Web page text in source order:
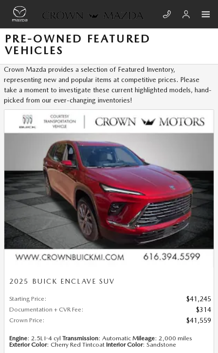
Skip to main content
PRE-OWNED FEATURED
VEHICLES
Crown Mazda provides a selection of Featured Inventory,
representing new and popular items at competitive prices. Please
take a moment to investigate these current highlighted models, hand-
picked from our ever-changing inventories!
2025 BUICK ENCLAVE SUV
Starting Price : $41,245
Documentation + CVR Fee : $314
Crown Price : $41,559
Engine: 2.5L I-4 cyl Transmission: Automatic Mileage: 2,000 miles
Exterior Color: Cherry Red Tintcoat Interior Color: Sandstone